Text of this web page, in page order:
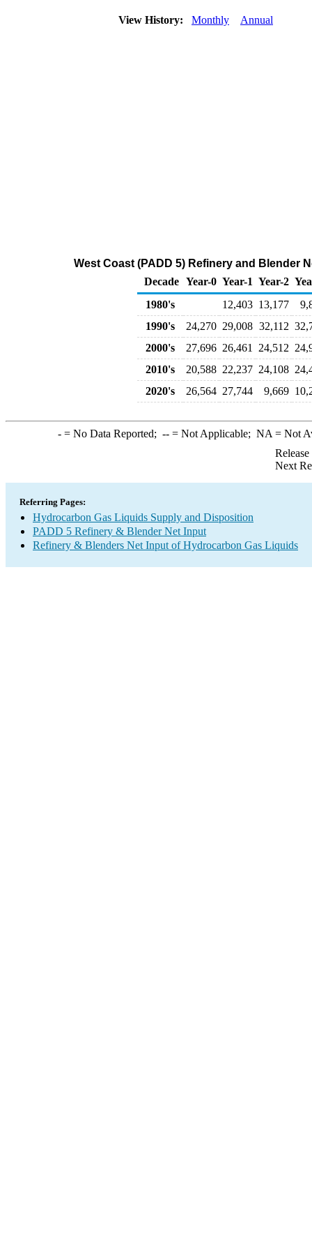
View History: Monthly Annual
West Coast (PADD 5) Refinery and Blender
Decade Year-0 Year-1 Year-2
1980's
12,403 13,177
1990's
24,270 29,008 32,112
2000's
27,696 26,461 24,512
2010's
20,588 22,237 24,108
2020's
26,564 27,744 9,669
-= No Data Reported; --= Not Applicable; NA = Not
Next
Referring Pages:
Hydrocarbon Gas Liquids Supply and Disposition
PADD 5 Refinery & Blender Net Input
Refinery & Blenders Net Input of Hydrocarbon Gas Liquids